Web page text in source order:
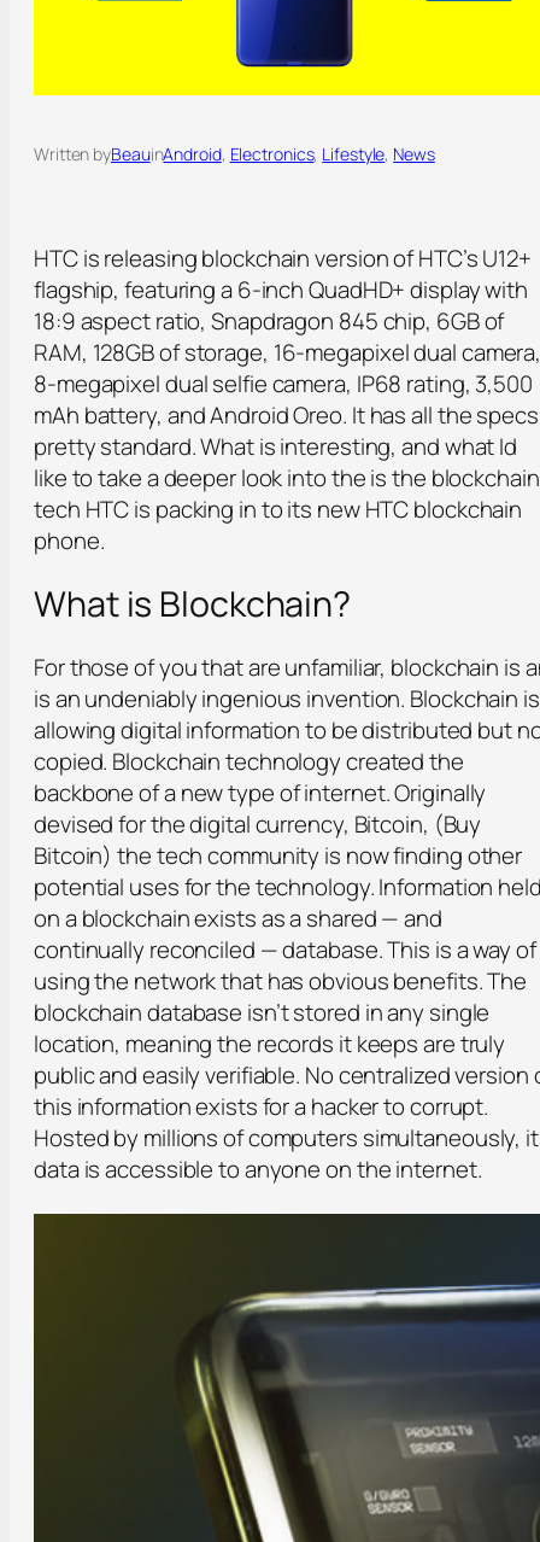
Written byBeauinAndroid, Electronics, Lifestyle, News
HTC is releasing blockchain version of HTC’s U12+
flagship, featuring a 6-inch QuadHD+ display with
18:9 aspect ratio, Snapdragon 845 chip, 6GB of
RAM, 128GB of storage, 16-megapixel dual
8-megapixel dual selfie camera, IP68 rating, 3,500
mAh battery, and Android Oreo. It has all the
pretty standard. What is interesting, and what Id
like to take a deeper look into the is the blockchain
tech HTC is packing in to its new HTC blockchain
phone.
What is Blockchain?
For those of you that are unfamiliar, blockchain is
is an undeniably ingenious invention. Blockchain is
allowing digital information to be distributed but
copied. Blockchain technology created the
backbone of a new type of internet. Originally
devised for the digital currency, Bitcoin, (Buy
Bitcoin) the tech community is now finding other
potential uses for the technology. Information
on a blockchain exists as a shared — and
continually reconciled — database. This is a way of
using the network that has obvious benefits. The
blockchain database isn’t stored in any single
location, meaning the records it keeps are truly
public and easily verifiable. No centralized version
this information exists for a hacker to corrupt.
Hosted by millions of computers simultaneously,
data is accessible to anyone on the internet.